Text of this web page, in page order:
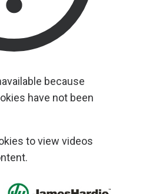
because
have not been
to view videos